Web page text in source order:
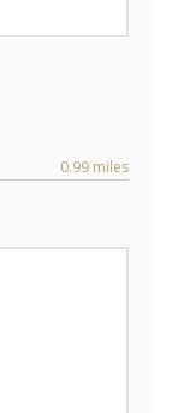
0.99 miles